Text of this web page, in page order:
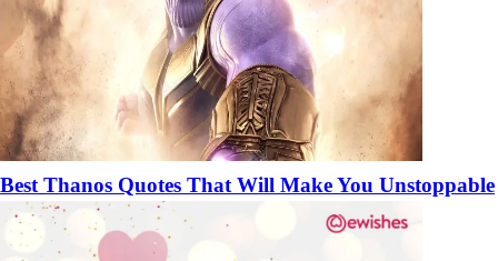
Best Thanos Quotes That Will Make You Unstoppable